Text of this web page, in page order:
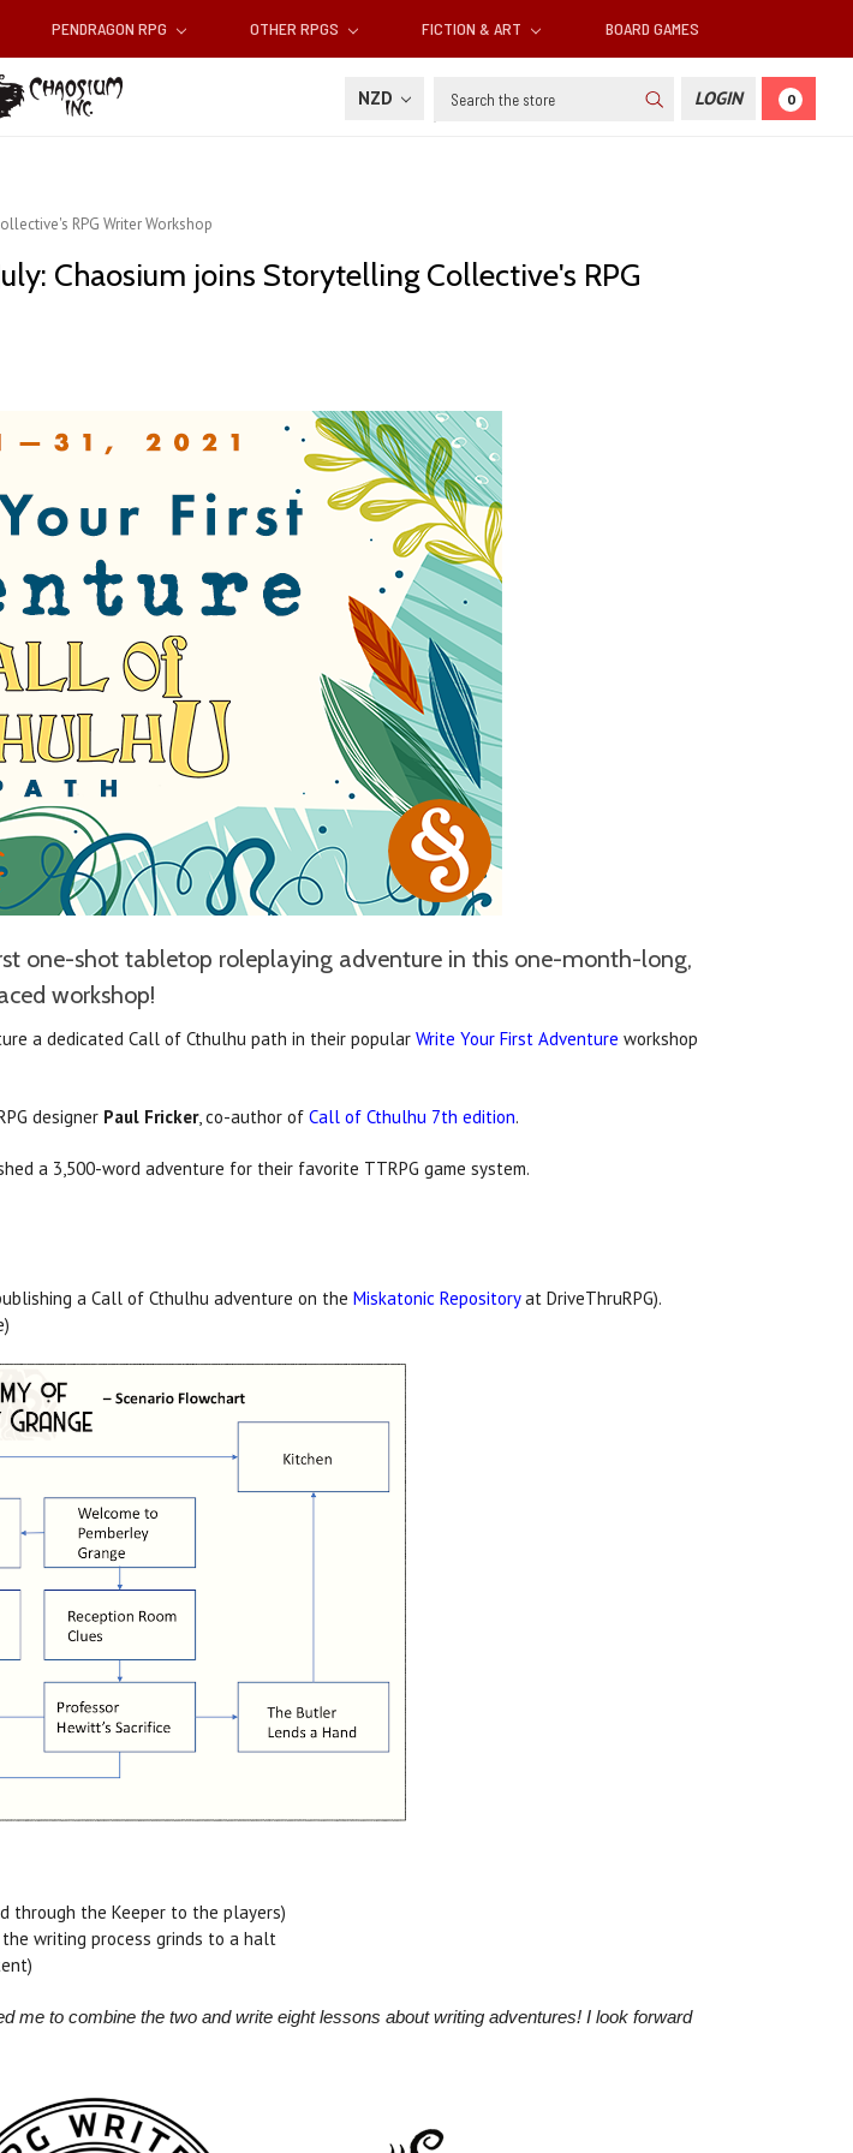
PENDRAGON RPG OTHER RPGS FICTION & ART BOARD GAMES
NZD Search LOGIN 0
RPG Writer Workshop
Chaosium joins Storytelling Collective's RPG
one-shot tabletop roleplaying adventure in this one-month-long,
workshop!
a dedicated Call of Cthulhu path in their popular Write Your First Adventure workshop
designer Paul Fricker, co-author of Call of Cthulhu 7th edition.
a 3,500-word adventure for their favorite TTRPG game system.
a Call of Cthulhu adventure on theMiskatonic Repositoryat DriveThruRPG).
through the Keeper to the players)
writing process grinds to a halt
me to combine the two and write eight lessons about writing adventures! I look forward